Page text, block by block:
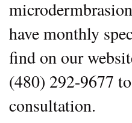
have monthly
find on our
(480) 292-9677
consultation.